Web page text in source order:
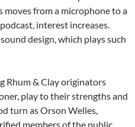
moves from a microphone to a
interest increases.
design, which plays such
Rhum & Clay originators
play to their strengths and
turn as Orson Welles,
members of the public.